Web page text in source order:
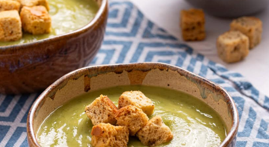
Opening https://urbanfarmie.com/zucchini-soup/?utm_source=google&utm_medium=webstories&utm_campaign=Gissela